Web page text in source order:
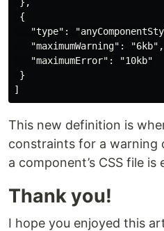
{
"type":
   "maximumWarning": "6kb",
   "maximumError": "10kb"
}
This new definition is
constraints for a warning
a component’s CSS file
Thank you!
I hope you enjoyed this